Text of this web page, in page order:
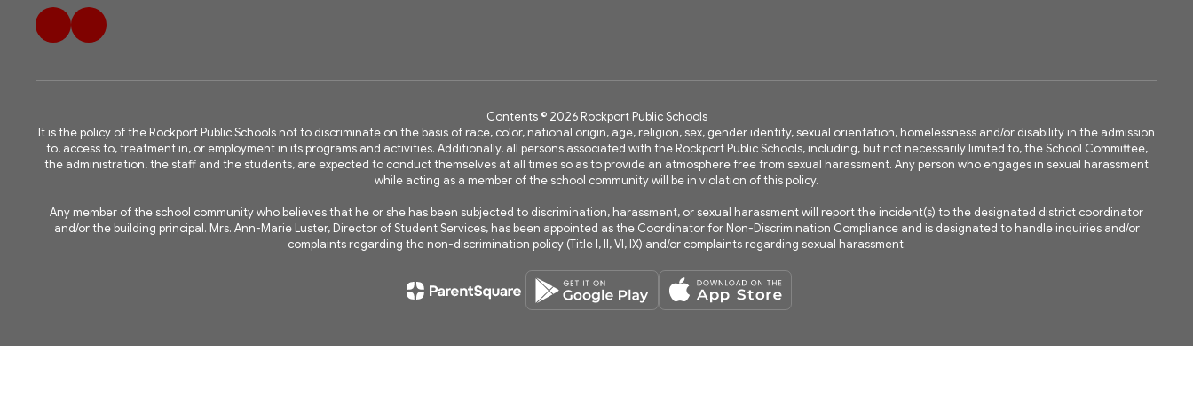
Contents © 2026 Rockport Public Schools
It is the policy of the Rockport Public Schools not to discriminate on the basis of race, color, national origin, age, religion, sex, gender identity, sexual orientation, homelessness and/or disability in the admission
to, access to, treatment in, or employment in its programs and activities. Additionally, all persons associated with the Rockport Public Schools, including, but not necessarily limited to, the School Committee,
the administration, the staff and the students, are expected to conduct themselves at all times so as to provide an atmosphere free from sexual harassment. Any person who engages in sexual harassment
while acting as a member of the school community will be in violation of this policy.
Any member of the school community who believes that he or she has been subjected to discrimination, harassment, or sexual harassment will report the incident(s) to the designated district coordinator
and/or the building principal. Mrs. Ann-Marie Luster, Director of Student Services, has been appointed as the Coordinator for Non-Discrimination Compliance and is designated to handle inquiries and/or
complaints regarding the non-discrimination policy (Title I, II, VI, IX) and/or complaints regarding sexual harassment.